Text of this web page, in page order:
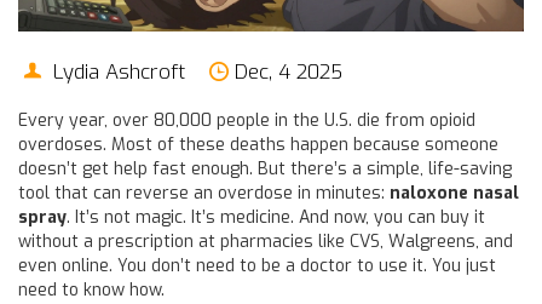
Lydia Ashcroft Dec, 4 2025
Every year, over 80,000 people in the U.S. die from opioid
overdoses. Most of these deaths happen because someone
doesn’t get help fast enough. But there’s a simple, life-saving
tool that can reverse an overdose in minutes: naloxone nasal
spray. It’s not magic. It’s medicine. And now, you can buy it
without a prescription at pharmacies like CVS, Walgreens, and
even online. You don’t need to be a doctor to use it. You just
need to know how.